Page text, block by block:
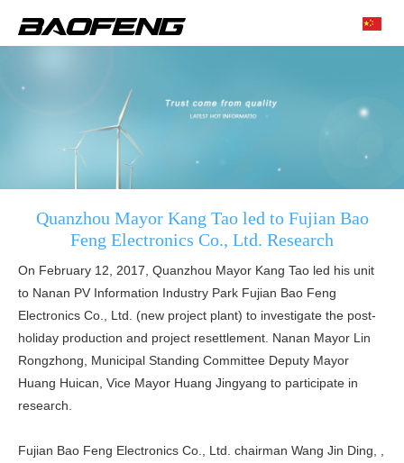
Quanzhou Mayor Kang Tao led to Fujian Bao
Feng Electronics Co., Ltd. Research
On February 12, 2017, Quanzhou Mayor Kang Tao led his unit
to Nanan PV Information Industry Park Fujian Bao Feng
Electronics Co., Ltd. (new project plant) to investigate the post-
holiday production and project resettlement. Nanan Mayor Lin
Rongzhong, Municipal Standing Committee Deputy Mayor
Huang Huican, Vice Mayor Huang Jingyang to participate in
research.
Fujian Bao Feng Electronics Co., Ltd. chairman Wang Jin Ding, ,